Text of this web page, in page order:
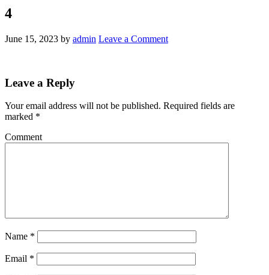
4
June 15, 2023 by admin Leave a Comment
Leave a Reply
Your email address will not be published. Required fields are
marked *
Comment
Name *
Email *